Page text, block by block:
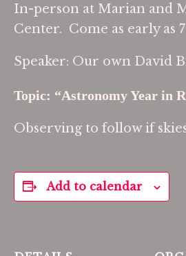
In-person at Marian and
Center. Come as early as
Speaker: Our own David
Topic: “Astronomy Year in
Observing to follow if
Add to calendar